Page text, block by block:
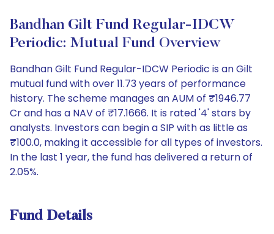
Bandhan Gilt Fund Regular-IDCW
Periodic: Mutual Fund Overview
Bandhan Gilt Fund Regular-IDCW Periodic is an Gilt
mutual fund with over 11.73 years of performance
history. The scheme manages an AUM of ₹1946.77
Cr and has a NAV of ₹17.1666. It is rated '4' stars by
analysts. Investors can begin a SIP with as little as
₹100.0, making it accessible for all types of investors.
In the last 1 year, the fund has delivered a return of
2.05%.
Fund Details